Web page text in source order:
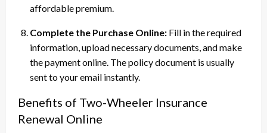
affordable premium.
Complete the Purchase Online: Fill in the required
information, upload necessary documents, and make
the payment online. The policy document is usually
sent to your email instantly.
Benefits of Two-Wheeler Insurance
Renewal Online